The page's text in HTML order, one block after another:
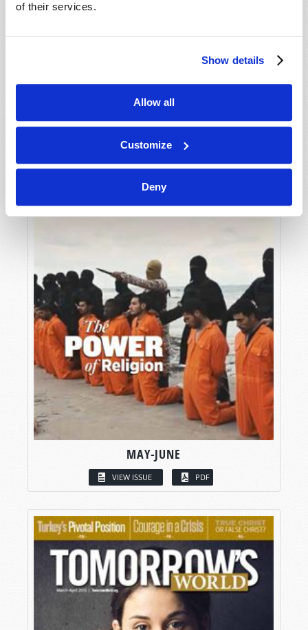
of their services.
Show details
Allow all
Customize
Deny
MAY-JUNE
VIEW ISSUE PDF